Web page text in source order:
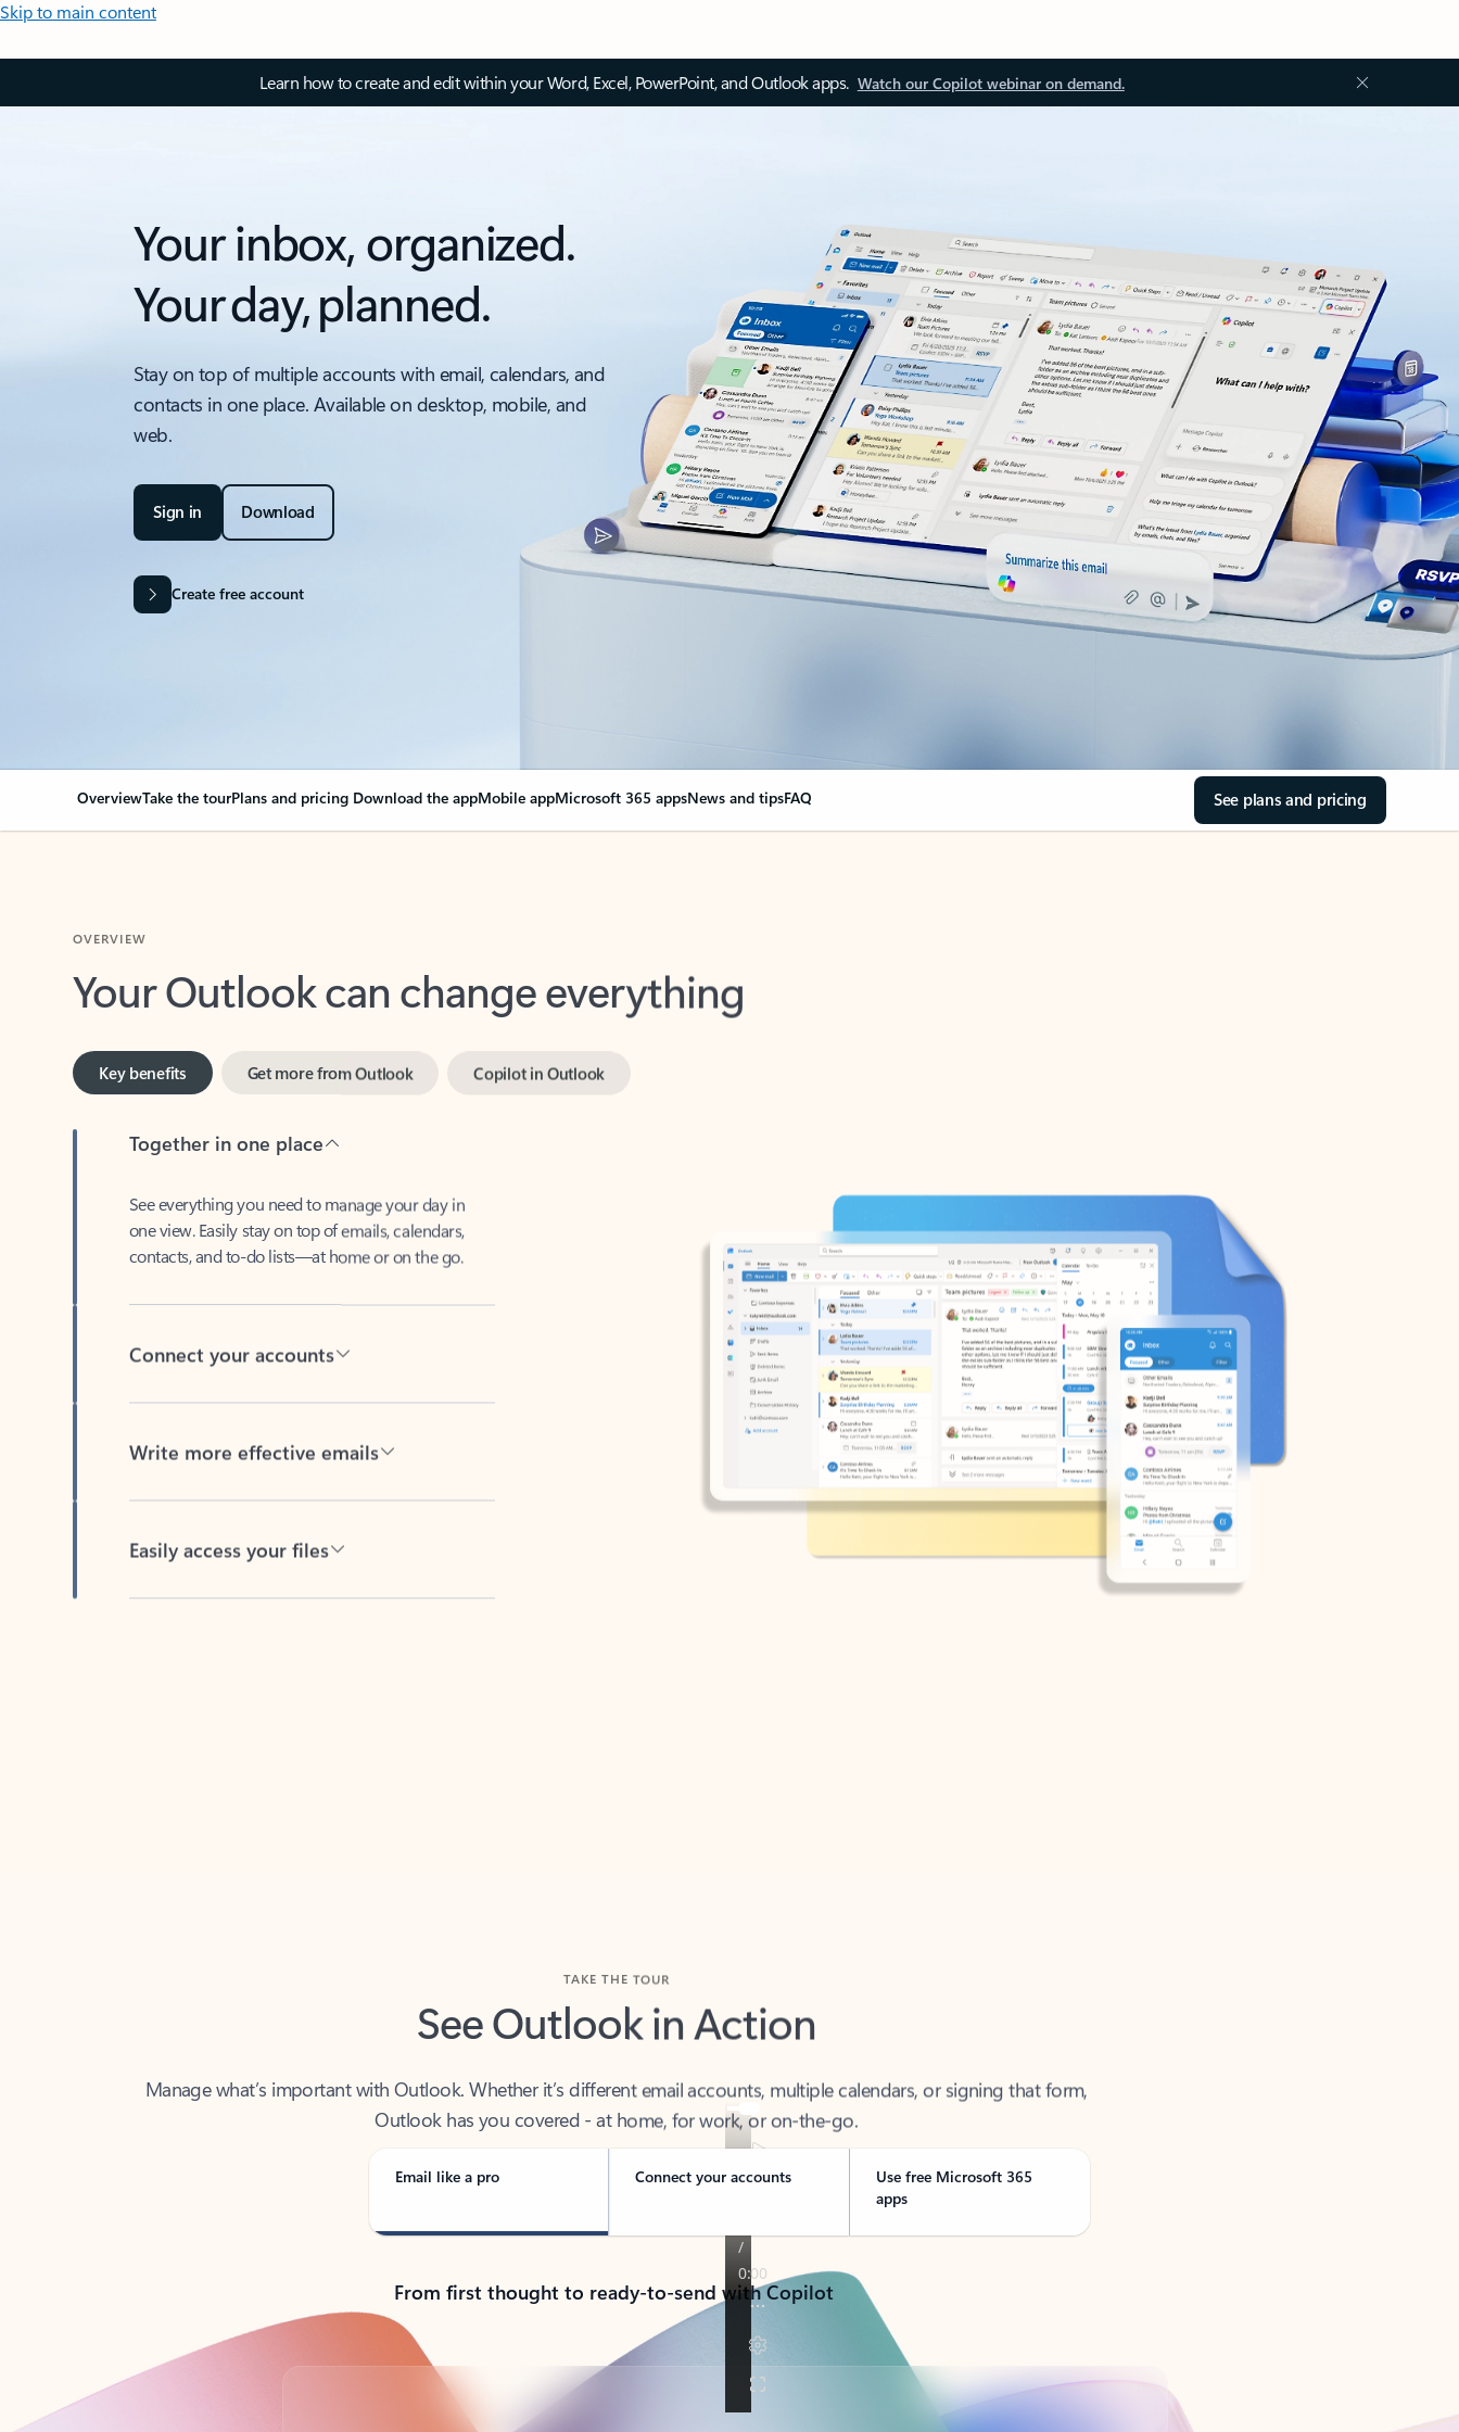
Skip to main content
Learn how to create and edit within your Word, Excel, PowerPoint, and Outlook apps. Watch our Copilot webinar on demand.
Your inbox, organized.
Your day, planned.
Stay on top of multiple accounts with email, calendars, and
contacts in one place. Available on desktop, mobile, and
web.
Sign in Download
Create free account
OverviewTake the tourPlans and pricing Download the appMobile appMicrosoft 365 appsNews and tipsFAQ See plans and pricing
Your Outlook can change everything
Key benefits
one view. Easily stay on top of emails, calendars,
contacts, and to-do lists—at home or on the go.
See Outlook in Action
Outlook has you covered - at home, for work, or on-the-go.
Email like a pro Connect your accounts
Use free Microsoft 365
apps
From first thought to ready-to-send with Copilot